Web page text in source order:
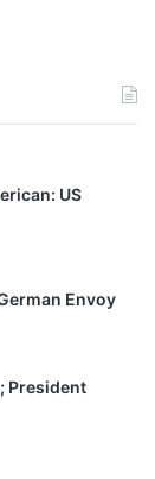
US
Envoy
President